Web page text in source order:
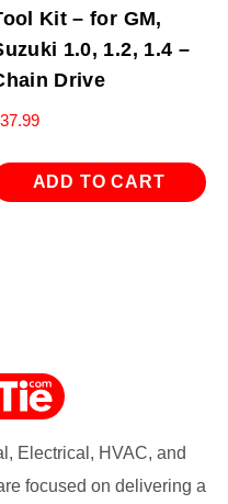
Kit – for GM,
1.0, 1.2, 1.4 –
Drive
37.99
ADD TO CART
Electrical, HVAC, and
focused on delivering a